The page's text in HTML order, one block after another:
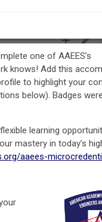
one of AAEES’s
knows! Add this
to highlight your
below). Badges
learning
mastery in today’s
aaees-